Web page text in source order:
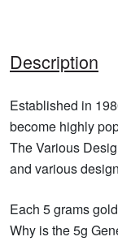
Description
Established in
become highly
The Various
and various
Each 5 grams
Why is the 5g